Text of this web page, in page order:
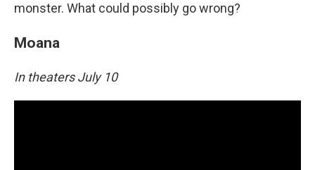
monster. What could possibly go wrong?
Moana
In theaters July 10